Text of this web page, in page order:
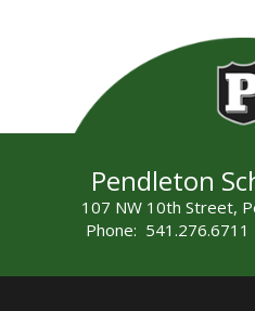
Pendleton
107 NW 10th Street,
Phone: